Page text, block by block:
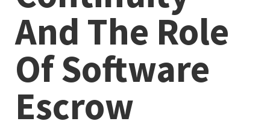
And The Role
Of Software
Escrow